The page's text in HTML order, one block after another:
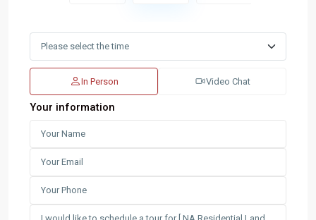
In Person Video Chat
Your information